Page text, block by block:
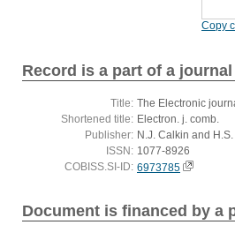
Copy
Record is a part of a journal
Title: The Electronic
Shortened title: Electron. j. comb.
Publisher: N.J. Calkin and
ISSN: 1077-8926
COBISS.SI-ID: 6973785
Document is financed by a